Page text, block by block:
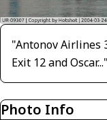
"Antonov Airlines
Exit 12 and Oscar..."
Photo Info